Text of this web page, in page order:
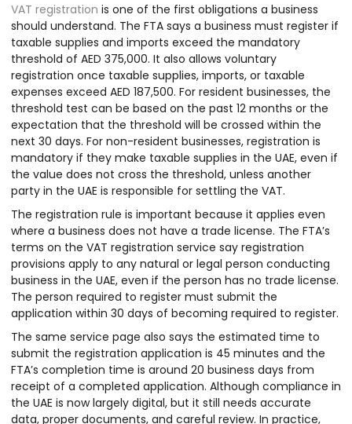
VAT registration is one of the first obligations a business
should understand. The FTA says a business must register if
taxable supplies and imports exceed the mandatory
threshold of AED 375,000. It also allows voluntary
registration once taxable supplies, imports, or taxable
expenses exceed AED 187,500. For resident businesses, the
threshold test can be based on the past 12 months or the
expectation that the threshold will be crossed within the
next 30 days. For non-resident businesses, registration is
mandatory if they make taxable supplies in the UAE, even if
the value does not cross the threshold, unless another
party in the UAE is responsible for settling the VAT.
The registration rule is important because it applies even
where a business does not have a trade license. The FTA’s
terms on the VAT registration service say registration
provisions apply to any natural or legal person conducting
business in the UAE, even if the person has no trade license.
The person required to register must submit the
application within 30 days of becoming required to register.
The same service page also says the estimated time to
submit the registration application is 45 minutes and the
FTA’s completion time is around 20 business days from
receipt of a completed application. Although compliance in
the UAE is now largely digital, but it still needs accurate
data, proper documents, and careful review. In practice,